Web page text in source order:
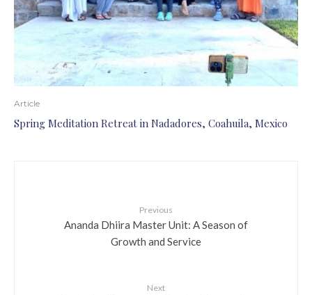
Article
Spring Meditation Retreat in Nadadores, Coahuila, Mexico
Previous
Ananda Dhiira Master Unit: A Season of
Growth and Service
Next